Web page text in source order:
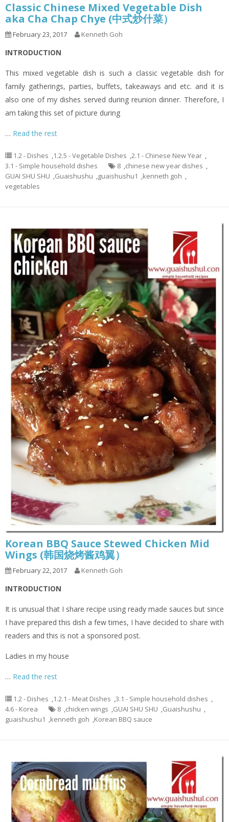
Classic Chinese Mixed Vegetable Dish
aka Cha Chap Chye (中式炒什菜）
February 23, 2017 Kenneth Goh
INTRODUCTION
This mixed vegetable dish is such a classic vegetable dish for
family gatherings, parties, buffets, takeaways and etc. and it is
also one of my dishes served during reunion dinner. Therefore, I
am taking this set of picture during
… Read the rest
1.2 - Dishes ,1.2.5 - Vegetable Dishes ,2.1 - Chinese New Year ,
3.1 - Simple household dishes
8 ,chinese new year dishes ,
GUAI SHU SHU ,Guaishushu ,guaishushu1 ,kenneth goh ,
vegetables
Korean BBQ Sauce Stewed Chicken Mid
Wings (韩国烧烤酱鸡翼）
February 22, 2017 Kenneth Goh
INTRODUCTION
It is unusual that I share recipe using ready made sauces but since
I have prepared this dish a few times, I have decided to share with
readers and this is not a sponsored post.
Ladies in my house
… Read the rest
1.2 - Dishes ,1.2.1 - Meat Dishes ,3.1 - Simple household dishes ,
4.6 - Korea
8 ,chicken wings ,GUAI SHU SHU ,Guaishushu ,
guaishushu1 ,kenneth goh ,Korean BBQ sauce